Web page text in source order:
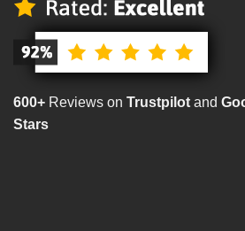
600+ Reviews on Trustpilot and
Stars